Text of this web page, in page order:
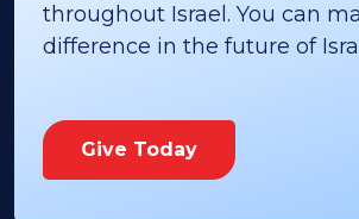
throughout Israel. You can
difference in the future of
Give Today